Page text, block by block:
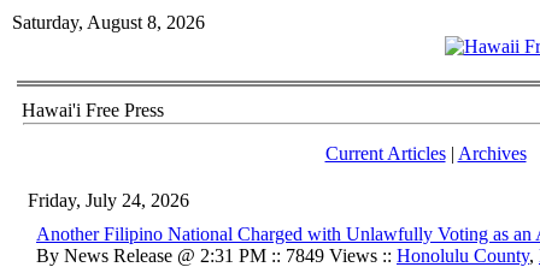
Saturday, August 8, 2026
Hawai'i Free Press
Current Articles| Archives
Friday, July 24, 2026
Another Filipino National Charged with Unlawfully Voting as an
By News Release @ 2:31 PM :: 7849 Views :: Honolulu County,